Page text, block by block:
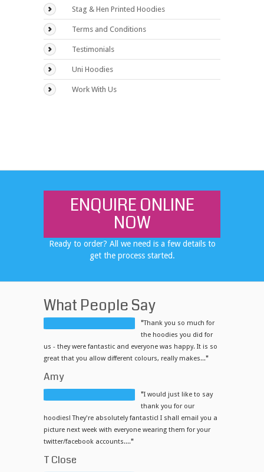
Stag & Hen Printed Hoodies
Terms and Conditions
Testimonials
Uni Hoodies
Work With Us
ENQUIRE ONLINE
NOW
Ready to order? All we need is a few details to
get the process started.
What People Say
"Thank you so much for
the hoodies you did for
us - they were fantastic and everyone was happy. It is so
great that you allow different colours, really makes..."
Amy
"I would just like to say
thank you for our
hoodies! They're absolutely fantastic! I shall email you a
picture next week with everyone wearing them for your
twitter/facebook accounts...."
T Close